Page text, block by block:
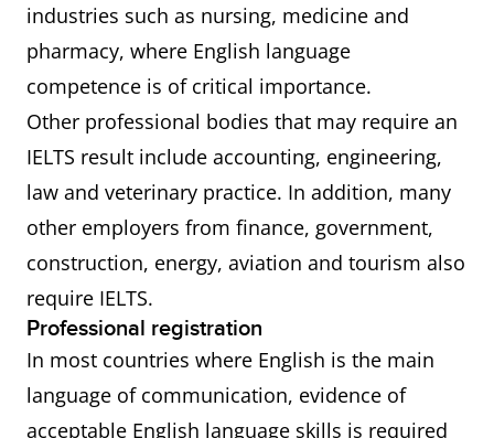
industries such as nursing, medicine and
pharmacy, where English language
competence is of critical importance.
Other professional bodies that may require an
IELTS result include accounting, engineering,
law and veterinary practice. In addition, many
other employers from finance, government,
construction, energy, aviation and tourism also
require IELTS.
Professional registration
In most countries where English is the main
language of communication, evidence of
acceptable English language skills is required